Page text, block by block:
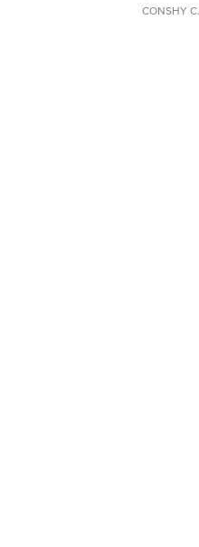
CONSHY C.